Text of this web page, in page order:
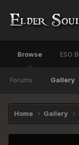
Browse
Forums Gallery
ESO
Home Gallery